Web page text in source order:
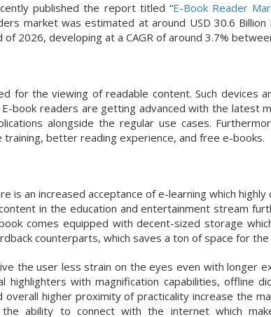
published the report titled “E-Book Reader
market was estimated at around USD 30.6
2026, developing at a CAGR of around 3.7%
for the viewing of readable content. Such devices
book readers are getting advanced with the latest
alongside the regular use cases.
better reading experience, and free e-books.
an increased acceptance of e-learning which
in the education and entertainment stream
comes equipped with decent-sized storage
counterparts, which saves a ton of space for
the user less strain on the eyes even with longer
highlighters with magnification capabilities, offline
overall higher proximity of practicality increase the
ability to connect with the internet which